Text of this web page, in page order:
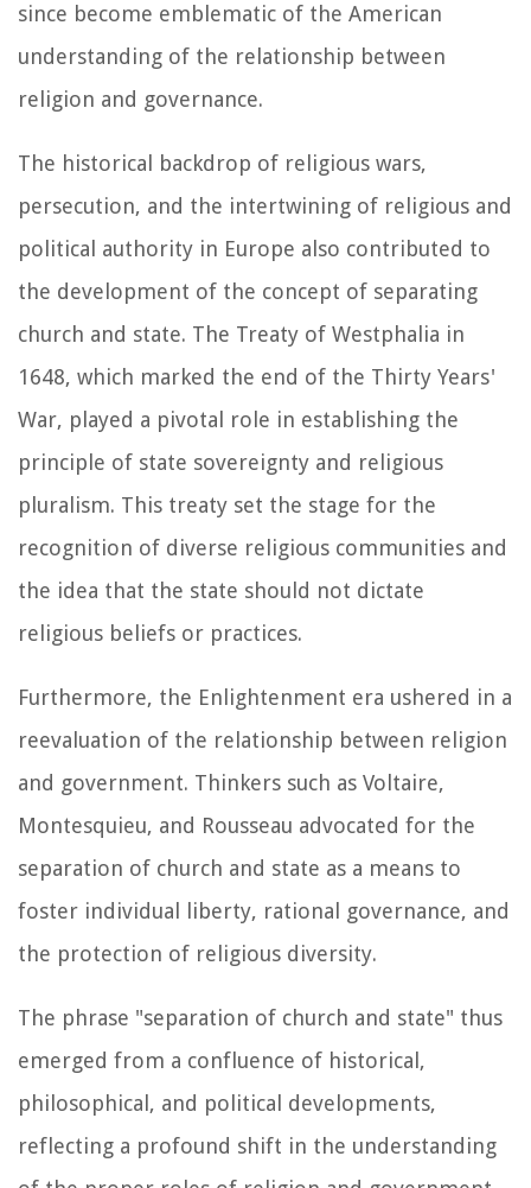
since become emblematic of the American
understanding of the relationship between
religion and governance.
The historical backdrop of religious wars,
persecution, and the intertwining of religious and
political authority in Europe also contributed to
the development of the concept of separating
church and state. The Treaty of Westphalia in
1648, which marked the end of the Thirty Years'
War, played a pivotal role in establishing the
principle of state sovereignty and religious
pluralism. This treaty set the stage for the
recognition of diverse religious communities and
the idea that the state should not dictate
religious beliefs or practices.
Furthermore, the Enlightenment era ushered in a
reevaluation of the relationship between religion
and government. Thinkers such as Voltaire,
Montesquieu, and Rousseau advocated for the
separation of church and state as a means to
foster individual liberty, rational governance, and
the protection of religious diversity.
The phrase "separation of church and state" thus
emerged from a confluence of historical,
philosophical, and political developments,
reflecting a profound shift in the understanding